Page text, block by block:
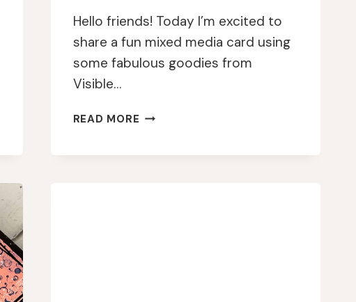
Hello friends! Today I’m excited to
share a fun mixed media card using
some fabulous goodies from
Visible…
READ MORE VISIBLE